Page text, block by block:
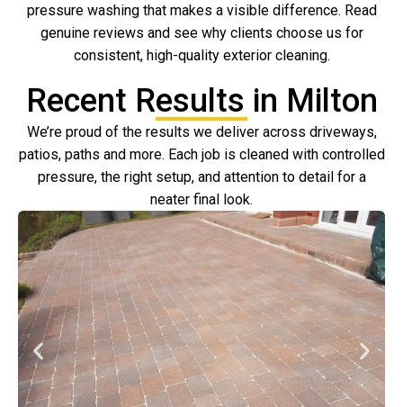
pressure washing that makes a visible difference. Read
genuine reviews and see why clients choose us for
consistent, high-quality exterior cleaning.
Recent Results in Milton
We’re proud of the results we deliver across driveways,
patios, paths and more. Each job is cleaned with controlled
pressure, the right setup, and attention to detail for a
neater final look.